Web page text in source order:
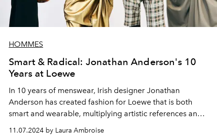
HOMMES
Smart & Radical: Jonathan Anderson's 10
Years at Loewe
In 10 years of menswear, Irish designer Jonathan
Anderson has created fashion for Loewe that is both
smart and wearable, multiplying artistic references and
11.07.2024 by Laura Ambroise